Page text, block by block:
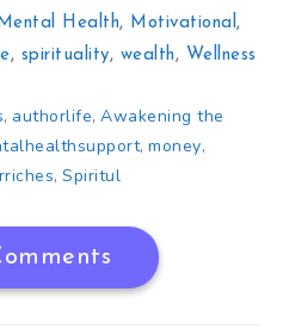
Mental Health, Motivational ,
, spirituality, wealth , Wellness
, authorlife,Awakening the
,money,
,Spiritul